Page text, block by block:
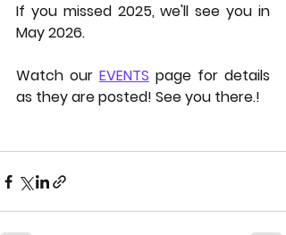
If you missed 2025, we'll see you in
May 2026.
Watch our EVENTS page for details
as they are posted! See you there.!